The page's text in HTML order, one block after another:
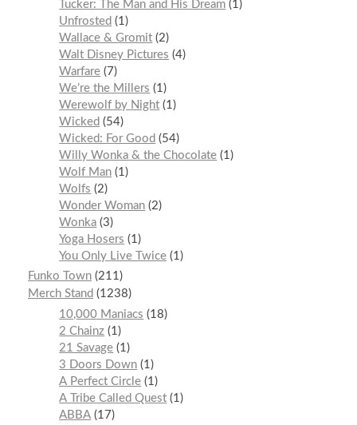
Tucker: The Man and His Dream 1
Unfrosted
1
Wallace & Gromit 2
Walt Disney Pictures
4
Warfare 7
We’re the Millers
1
Werewolf by Night 1
Wicked
54
Wicked: For Good
54
Willy Wonka & the Chocolate 1
Wolf Man 1
Wolfs
2
Wonder Woman 2
Wonka 3
Yoga Hosers
1
You Only Live Twice 1
Funko Town 211
Merch Stand
1238
10,000 Maniacs
18
2 Chainz 1
21 Savage 1
3 Doors Down 1
A Perfect Circle 1
A Tribe Called Quest 1
ABBA 17